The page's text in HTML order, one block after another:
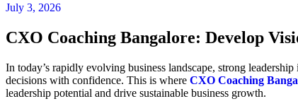
July 3, 2026
CXO Coaching Bangalore: Develop
In today’s rapidly evolving business landscape, strong
decisions with confidence. This is where CXO Coaching
leadership potential and drive sustainable business growth.